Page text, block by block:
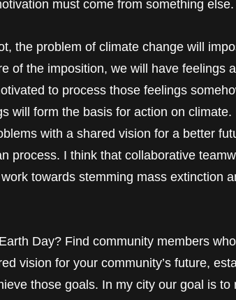
must come from something else.
the problem of climate change will
of the imposition, we will have feelings
to process those feelings
will form the basis for action on
with a shared vision for a better
process. I think that collaborative
towards stemming mass extinction
Day? Find community members
vision for your community’s future,
those goals. In my city our goal is to